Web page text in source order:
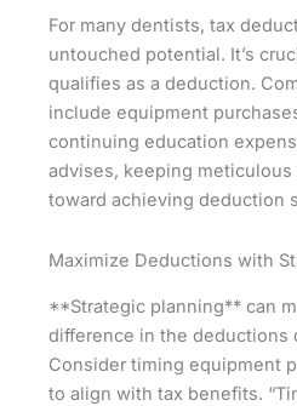
For many dentists, tax
untouched potential. It’s
qualifies as a deduction.
include equipment
continuing education
advises, keeping
toward achieving deduction
Maximize Deductions with
**Strategic planning** can
difference in the deductions
Consider timing equipment
to align with tax benefits.